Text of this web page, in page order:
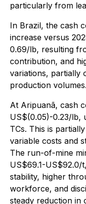
particularly from
In Brazil, the cash
increase versus
0.69/lb, resulting
contribution, and
variations, partially
production volumes.
At Aripuanã, cash
US$(0.05)-0.23/lb,
TCs. This is
variable costs and
The run-of-mine
US$69.1-
stability, higher
workforce, and
steady reduction in